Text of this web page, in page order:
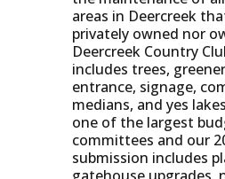
areas in Deercreek
privately owned nor
Deercreek Country
includes trees,
entrance, signage,
medians, and yes
one of the largest
committees and our
submission includes